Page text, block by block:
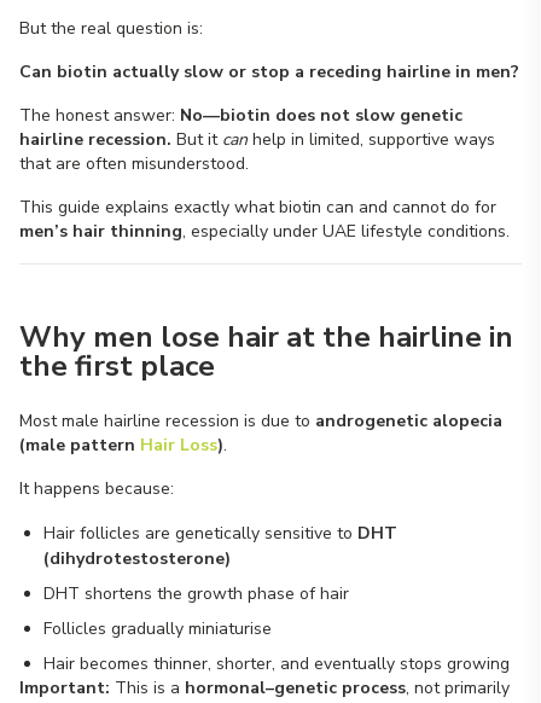
But the real question is:
Can biotin actually slow or stop a receding hairline in men?
The honest answer: No—biotin does not slow genetic
hairline recession. But it can help in limited, supportive ways
that are often misunderstood.
This guide explains exactly what biotin can and cannot do for
men’s hair thinning, especially under UAE lifestyle conditions.
Why men lose hair at the hairline in
the first place
Most male hairline recession is due to androgenetic alopecia
(male pattern Hair Loss).
It happens because:
Hair follicles are genetically sensitive to DHT
(dihydrotestosterone)
DHT shortens the growth phase of hair
Follicles gradually miniaturise
Hair becomes thinner, shorter, and eventually stops growing
Important: This is a hormonal–genetic process, not primarily